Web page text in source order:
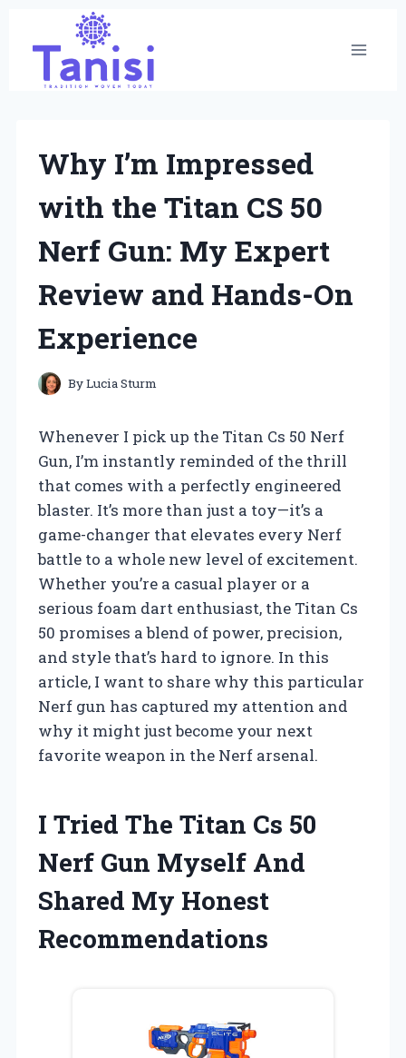
content
Why I’m Impressed
with the Titan CS 50
Nerf Gun: My Expert
Review and Hands-On
Experience
ByLucia Sturm
Whenever I pick up the Titan Cs 50 Nerf
Gun, I’m instantly reminded of the thrill
that comes with a perfectly engineered
blaster. It’s more than just a toy—it’s a
game-changer that elevates every Nerf
battle to a whole new level of excitement.
Whether you’re a casual player or a
serious foam dart enthusiast, the Titan Cs
50 promises a blend of power, precision,
and style that’s hard to ignore. In this
article, I want to share why this particular
Nerf gun has captured my attention and
why it might just become your next
favorite weapon in the Nerf arsenal.
I Tried The Titan Cs 50
Nerf Gun Myself And
Shared My Honest
Recommendations